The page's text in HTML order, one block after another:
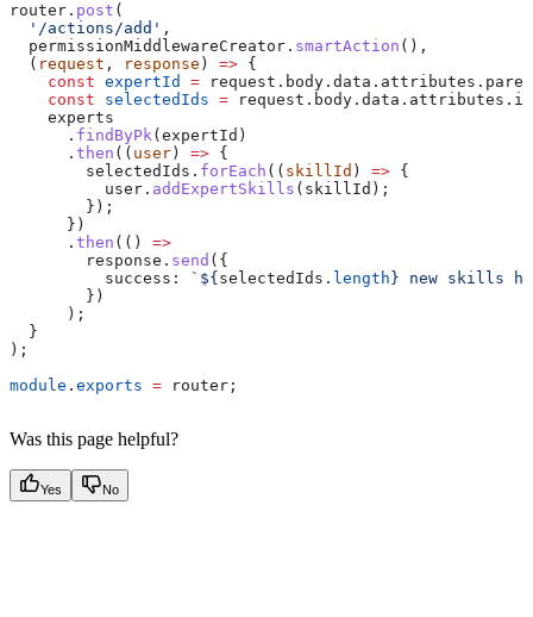
router . post (
  '/actions/add'
,
  permissionMiddlewareCreator
. smartAction (),
  (
request , response ) => {
    const
expertId = request . body . data . attributes .
    const
selectedIds = request . body . data . attributes .
    experts
      .
findByPk( expertId )
      .
then (( user ) => {
        selectedIds
. forEach (( skillId ) => {
          user
. addExpertSkills ( skillId );
        });
      })
      .
then (() =>
        response
. send ({
          success:
` ${ selectedIds . length } new skills
        })
      );
  }
);
module . exports = router ;
Was this page helpful?
Yes No